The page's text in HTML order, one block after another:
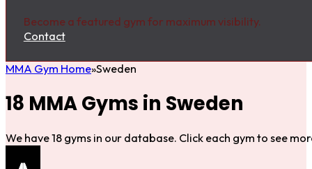
Become a featured gym for maximum visibility.
Contact
MMA Gym Home Sweden
18 MMA Gyms in Sweden
We have 18 gyms in our database. Click each gym to see